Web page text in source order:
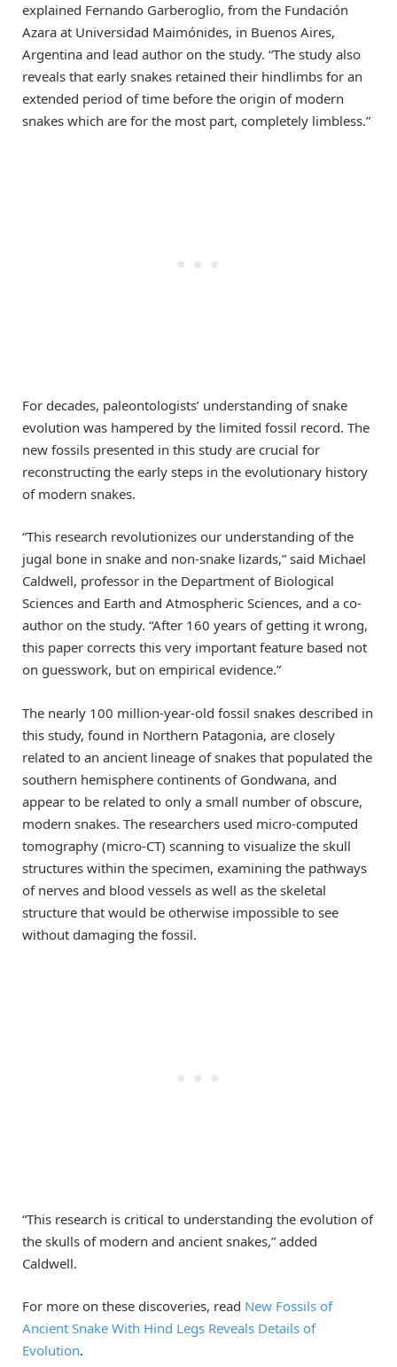
explained Fernando Garberoglio, from the Fundación
Azara at Universidad Maimónides, in Buenos Aires,
Argentina and lead author on the study. “The study also
reveals that early snakes retained their hindlimbs for an
extended period of time before the origin of modern
snakes which are for the most part, completely limbless.”
For decades, paleontologists’ understanding of snake
evolution was hampered by the limited fossil record. The
new fossils presented in this study are crucial for
reconstructing the early steps in the evolutionary history
of modern snakes.
“This research revolutionizes our understanding of the
jugal bone in snake and non-snake lizards,” said Michael
Caldwell, professor in the Department of Biological
Sciences and Earth and Atmospheric Sciences, and a co-
author on the study. “After 160 years of getting it wrong,
this paper corrects this very important feature based not
on guesswork, but on empirical evidence.”
The nearly 100 million-year-old fossil snakes described in
this study, found in Northern Patagonia, are closely
related to an ancient lineage of snakes that populated the
southern hemisphere continents of Gondwana, and
appear to be related to only a small number of obscure,
modern snakes. The researchers used micro-computed
tomography (micro-CT) scanning to visualize the skull
structures within the specimen, examining the pathways
of nerves and blood vessels as well as the skeletal
structure that would be otherwise impossible to see
without damaging the fossil.
“This research is critical to understanding the evolution of
the skulls of modern and ancient snakes,” added
Caldwell.
For more on these discoveries, read New Fossils of
Ancient Snake With Hind Legs Reveals Details of
Evolution.